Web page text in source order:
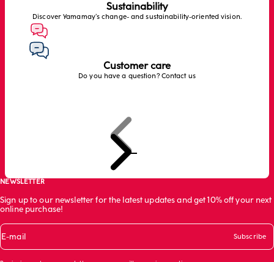
Sustainability
Discover Yamamay’s change- and sustainability-oriented vision.
Customer care
Do you have a question? Contact us
NEWSLETTER
Sign up to our newsletter for the latest updates and get 10% off your next
online purchase!
E-mail Subscribe